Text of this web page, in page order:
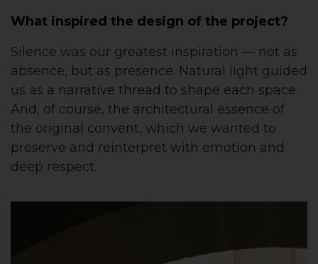
What inspired the design of the project?
Silence was our greatest inspiration — not as
absence, but as presence. Natural light guided
us as a narrative thread to shape each space.
And, of course, the architectural essence of
the original convent, which we wanted to
preserve and reinterpret with emotion and
deep respect.